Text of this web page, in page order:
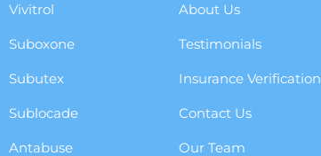
Vivitrol
Suboxone
Subutex
Sublocade
Antabuse
About Us
Testimonials
Insurance Verification
Contact Us
Our Team